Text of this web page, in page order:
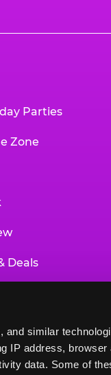
similar
IP address,
data. Some of
Parties
Zone
Deals
Programs